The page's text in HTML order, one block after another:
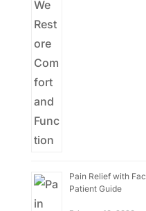
Pain Relief with
Patient Guide